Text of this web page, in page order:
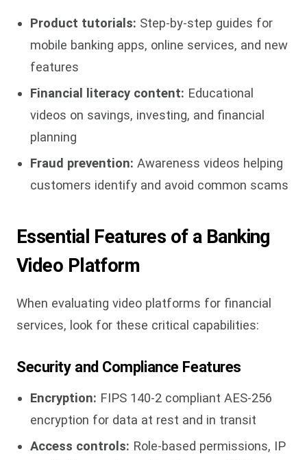
Product tutorials: Step-by-step guides for
mobile banking apps, online services, and new
features
Financial literacy content: Educational
videos on savings, investing, and financial
planning
Fraud prevention: Awareness videos helping
customers identify and avoid common scams
Essential Features of a Banking
Video Platform
When evaluating video platforms for financial
services, look for these critical capabilities:
Security and Compliance Features
Encryption: FIPS 140-2 compliant AES-256
encryption for data at rest and in transit
Access controls: Role-based permissions, IP